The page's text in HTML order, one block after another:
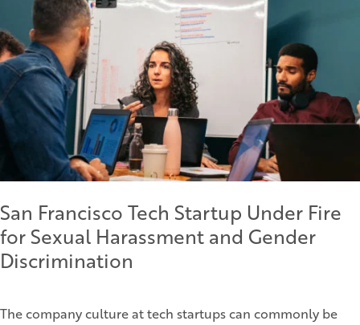
San Francisco Tech Startup Under Fire
for Sexual Harassment and Gender
Discrimination
The company culture at tech startups can commonly be